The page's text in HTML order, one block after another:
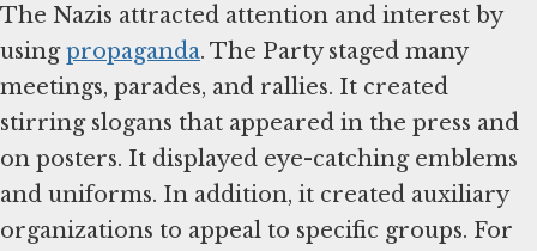
The Nazis attracted attention and interest by
usingpropaganda. The Party staged many
meetings, parades, and rallies. It created
stirring slogans that appeared in the press and
on posters. It displayed eye-catching emblems
and uniforms. In addition, it created auxiliary
organizations to appeal to specific groups. For